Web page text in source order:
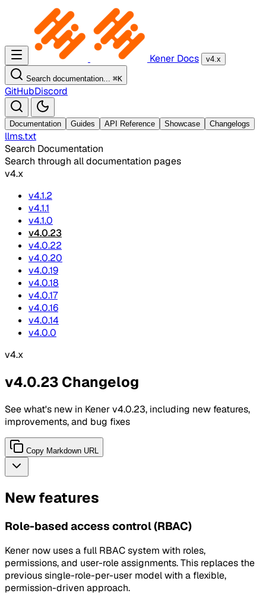
Kener Docs v4.x
Search documentation... ⌘K
GitHubDiscord
Documentation Guides API Reference Showcase Changelogs
llms.txt
Search Documentation
Search through all documentation pages
v4.x
v4.1.2
v4.1.1
v4.1.0
v4.0.23
v4.0.22
v4.0.20
v4.0.19
v4.0.18
v4.0.17
v4.0.16
v4.0.14
v4.0.0
v4.x
v4.0.23 Changelog
See what's new in Kener v4.0.23, including new features,
improvements, and bug fixes
Copy Markdown URL
New features
Role-based access control (RBAC)
Kener now uses a full RBAC system with roles,
permissions, and user-role assignments. This replaces the
previous single-role-per-user model with a flexible,
permission-driven approach.